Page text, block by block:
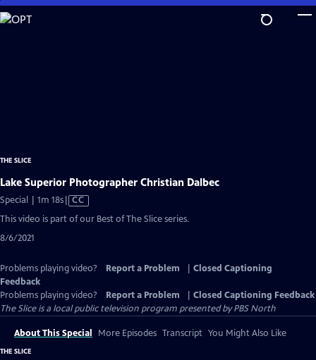
Skip
to
THE SLICE
Lake Superior Photographer Christian Dalbec
Special | 1m 18sVideo
has
CC
This video is part of our Best of The Slice series.
8/6/2021
Problems playing video? Report a Problem
Closed Captioning
Feedback
Problems playing video?
Report a Problem
Closed Captioning Feedback
The Sliceis a local public television program presented byPBS North
About This Special More Episodes Transcript You Might Also Like
THE SLICE